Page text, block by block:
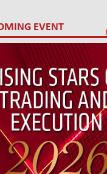
EVENT